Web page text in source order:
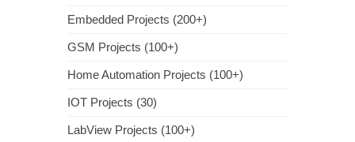
Embedded Projects (200+)
GSM Projects (100+)
Home Automation Projects (100+)
IOT Projects (30)
LabView Projects (100+)